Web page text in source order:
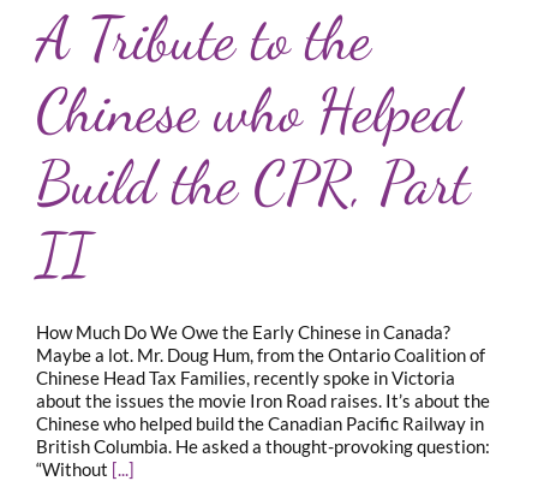
A Tribute to the
Chinese who Helped
Build the CPR, Part
II
How Much Do We Owe the Early Chinese in Canada?
Maybe a lot. Mr. Doug Hum, from the Ontario Coalition of
Chinese Head Tax Families, recently spoke in Victoria
about the issues the movie Iron Road raises. It’s about the
Chinese who helped build the Canadian Pacific Railway in
British Columbia. He asked a thought-provoking question:
“Without [...]